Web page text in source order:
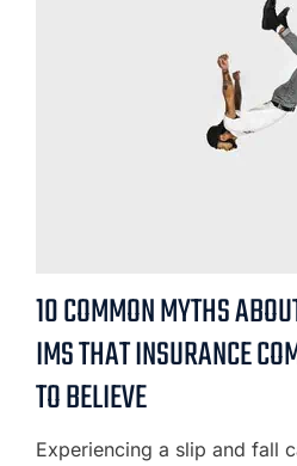
10 COMMON MYTHS
IMS THAT INSURANCE
TO BELIEVE
Experiencing a slip and fall